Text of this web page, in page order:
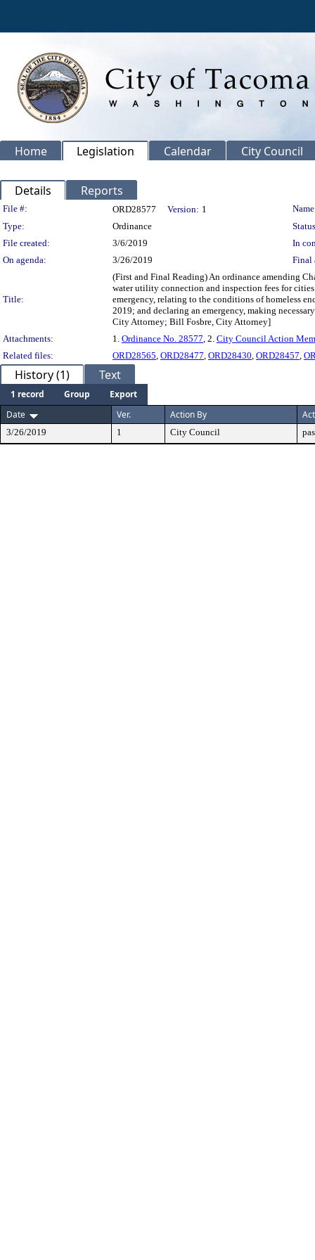
Home Legislation Calendar City Council
Details Reports
Legislation Details
File #: ORD28577 Version: 1
Type:
Ordinance
File created:
3/6/2019
In
On agenda:
3/26/2019 Final
Title:
(First and Final Reading) An ordinance amending
water utility connection and inspection fees for
emergency, relating to the conditions of homeless
2019; and declaring an emergency, making
City Attorney; Bill Fosbre, City Attorney]
Attachments:
1. Ordinance No. 28577, 2. City Council Action
Related files:
ORD28565, ORD28477, ORD28430, ORD28457,
History (1) Text
1 record Group
Export
Date
Ver. Action By
3/26/2019 1 City Council